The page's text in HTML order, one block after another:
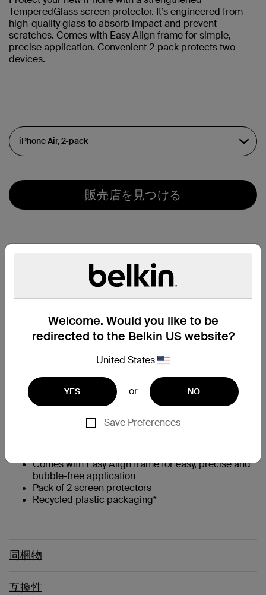
Welcome. Would you like to be
redirected to the Belkin US website?
United States
YES or NO
Save Preferences
TemperedGlass screen protector. It’s engineered from
high-quality glass to absorb impact and prevent
scratches. Comes with Easy Align frame for simple,
precise application. Convenient 2-pack protects two
devices.
販売店を見つける
主な特長
Up to 15x stronger than traditional glass
Engineered from high-quality glass to absorb
impact and prevent scratches
0.33mm thin
9H Pencil Hardness rating
†
Flat, full-screen coverage ††with 2.5D edges that
are case compatible
Native touchscreen experience and feel
Comes with Easy Align frame for easy, precise and
bubble-free application
Pack of 2 screen protectors
Recycled plastic packaging*
同梱物
互換性